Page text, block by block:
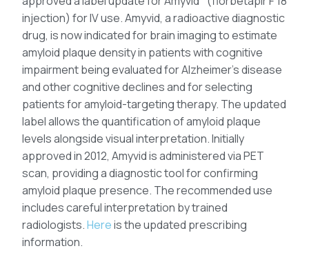
injection) for IV use. Amyvid, a radioactive diagnostic
drug, is now indicated for brain imaging to estimate
amyloid plaque density in patients with cognitive
impairment being evaluated for Alzheimer’s disease
and other cognitive declines and for selecting
patients for amyloid-targeting therapy. The updated
label allows the quantification of amyloid plaque
levels alongside visual interpretation. Initially
approved in 2012, Amyvid is administered via PET
scan, providing a diagnostic tool for confirming
amyloid plaque presence. The recommended use
includes careful interpretation by trained
radiologists.Hereis the updated prescribing
information.